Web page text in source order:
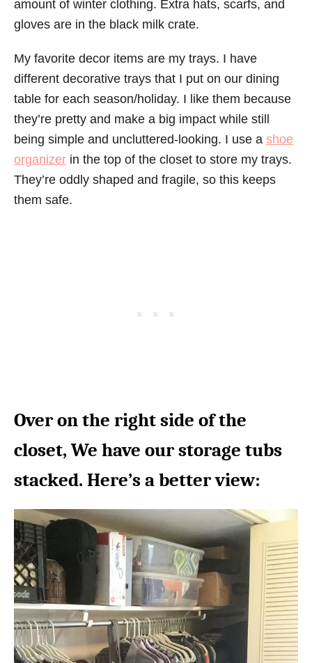
amount of winter clothing. Extra hats, scarfs, and
gloves are in the black milk crate.
My favorite decor items are my trays. I have
different decorative trays that I put on our dining
table for each season/holiday. I like them because
they’re pretty and make a big impact while still
being simple and uncluttered-looking. I use a shoe
organizer in the top of the closet to store my trays.
They’re oddly shaped and fragile, so this keeps
them safe.
Over on the right side of the
closet, We have our storage tubs
stacked. Here’s a better view: